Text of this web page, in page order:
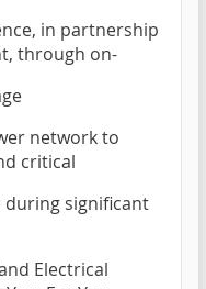
in partnership
through on-
network to
critical
significant
Electrical